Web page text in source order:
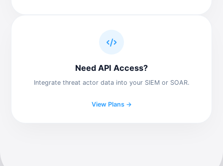
Need API Access?
Integrate threat actor data into your SIEM or SOAR.
View Plans →